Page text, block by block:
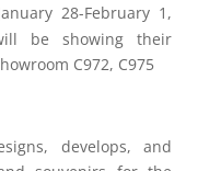
28-February 1,
be showing their
C972, C975
develops, and